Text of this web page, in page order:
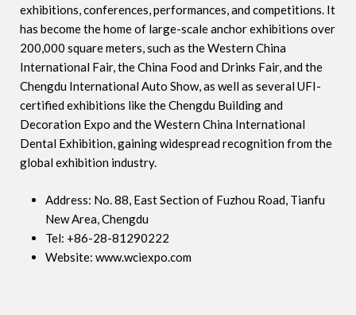
exhibitions, conferences, performances, and competitions. It
has become the home of large-scale anchor exhibitions over
200,000 square meters, such as the Western China
International Fair, the China Food and Drinks Fair, and the
Chengdu International Auto Show, as well as several UFI-
certified exhibitions like the Chengdu Building and
Decoration Expo and the Western China International
Dental Exhibition, gaining widespread recognition from the
global exhibition industry.
Address: No. 88, East Section of Fuzhou Road, Tianfu
New Area, Chengdu
Tel: +86-28-81290222
Website: www.wciexpo.com